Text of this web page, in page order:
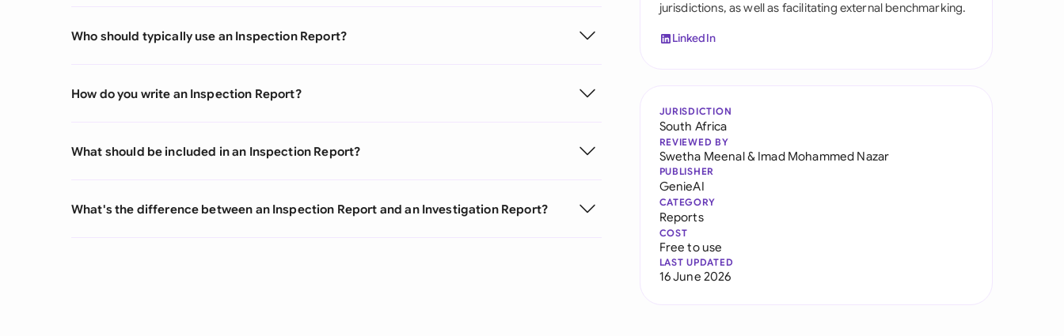
Who should typically use an Inspection Report?
How do you write an Inspection Report?
What should be included in an Inspection Report?
What's the difference between an Inspection Report and an Investigation Report?
jurisdictions, as well as facilitating external benchmarking.
LinkedIn
JURISDICTION
South Africa
REVIEWED BY
Swetha Meenal& Imad Mohammed Nazar
PUBLISHER
GenieAI
CATEGORY
Reports
COST
Free to use
LAST UPDATED
16 June 2026